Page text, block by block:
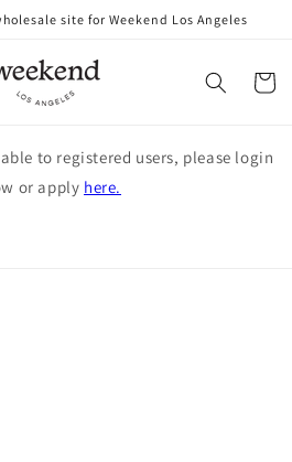
site for Weekend Los Angeles
Cart
to registered users, please login
or apply here.